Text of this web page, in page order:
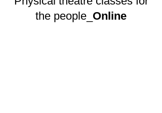
the people_ Online